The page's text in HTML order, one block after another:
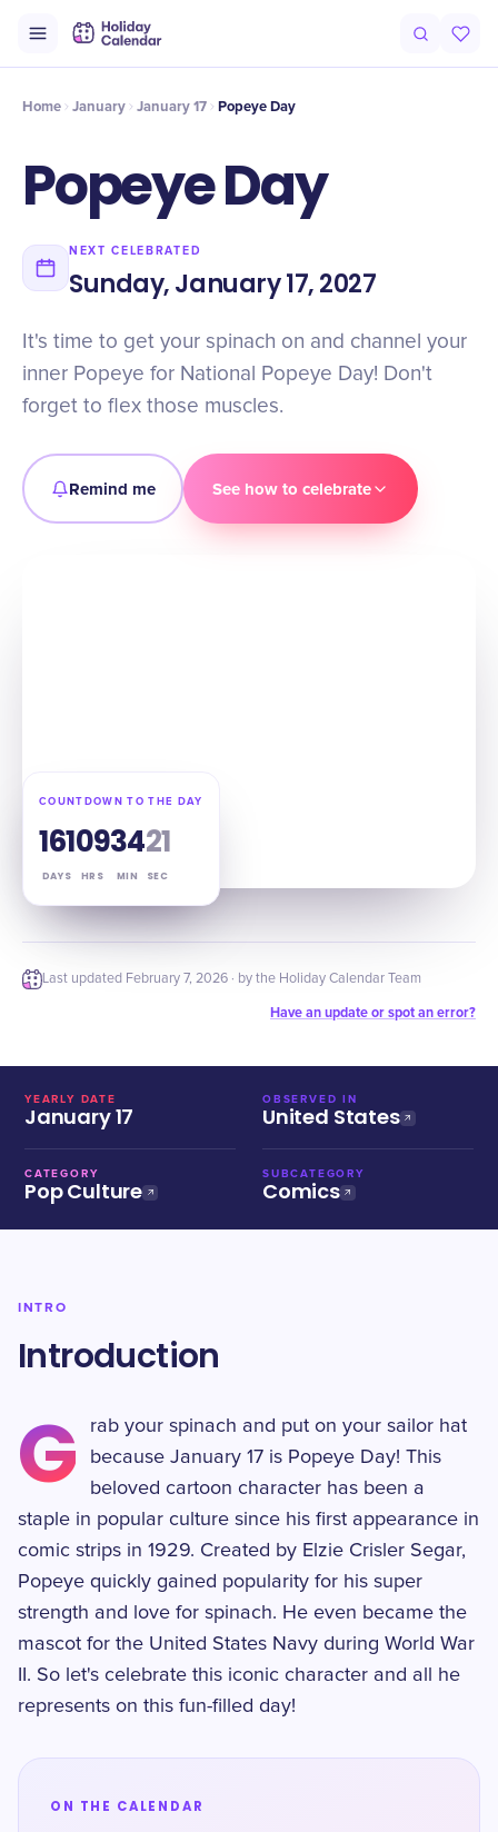
Timeline Celebrate
Home January January 17 Popeye Day
Popeye Day
NEXT CELEBRATED
Sunday, January 17, 2027
It's time to get your spinach on and channel your
inner Popeye for National Popeye Day! Don't
forget to flex those muscles.
Remind me See how to celebrate
COUNTDOWN TO THE DAY
161
DAYS
09
HRS
34
MIN
20
SEC
Last updated February 7, 2026 · by the Holiday Calendar Team
Have an update or spot an error?
YEARLY DATE
January 17
OBSERVED IN
United States
CATEGORY
Pop Culture
SUBCATEGORY
Comics
INTRO
Introduction
G
rab your spinach and put on your sailor hat
because January 17 is Popeye Day! This
beloved cartoon character has been a
staple in popular culture since his first appearance in
comic strips in 1929. Created by Elzie Crisler Segar,
Popeye quickly gained popularity for his super
strength and love for spinach. He even became the
mascot for the United States Navy during World War
II. So let's celebrate this iconic character and all he
represents on this fun-filled day!
ON THE CALENDAR